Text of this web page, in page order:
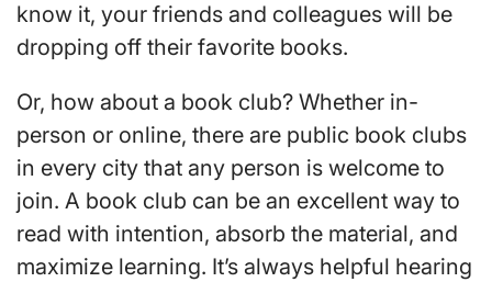
know it, your friends and colleagues will be
dropping off their favorite books.
Or, how about a book club? Whether in-
person or online, there are public book clubs
in every city that any person is welcome to
join. A book club can be an excellent way to
read with intention, absorb the material, and
maximize learning. It’s always helpful hearing